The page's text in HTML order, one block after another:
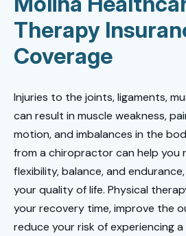
Therapy
Coverage
Injuries to the joints, ligaments,
can result in muscle weakness,
motion, and imbalances in the
from a chiropractor can help you
flexibility, balance, and
your quality of life. Physical
your recovery time, improve the
reduce your risk of experiencing